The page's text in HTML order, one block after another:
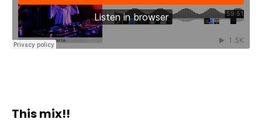
This mix!!